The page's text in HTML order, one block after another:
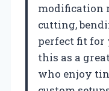
modification
cutting,
perfect fit for
this as a
who enjoy